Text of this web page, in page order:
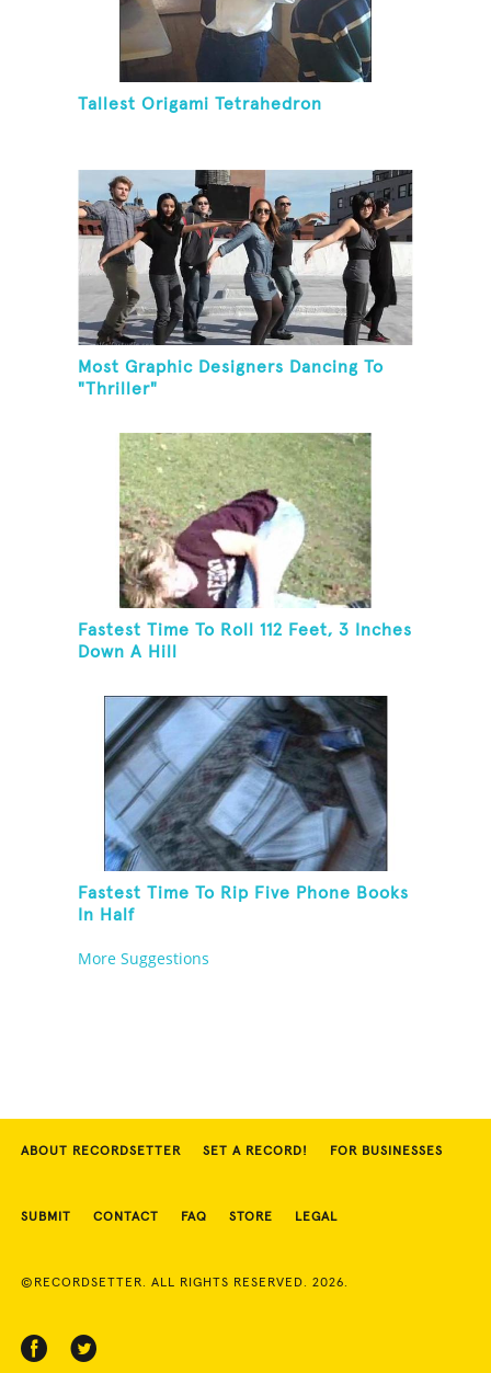
Tallest Origami Tetrahedron
Most Graphic Designers Dancing To
"Thriller"
Fastest Time To Roll 112 Feet, 3 Inches
Down A Hill
Fastest Time To Rip Five Phone Books
In Half
More Suggestions
ABOUT RECORDSETTER SET A RECORD! FOR BUSINESSES
SUBMIT CONTACT FAQ STORE LEGAL
©RECORDSETTER. ALL RIGHTS RESERVED. 2026.